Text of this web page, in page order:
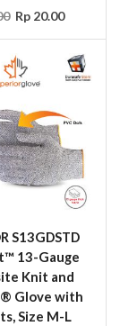
Rp 20.00
S13GDSTD
13-Gauge
Knit and
Glove with
Size M-L